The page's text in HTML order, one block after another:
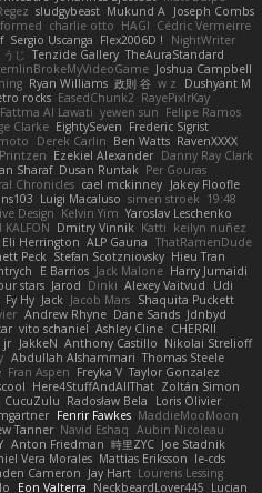
sludgybeast Mukund A
Joseph Combs
charlie otto HAGI Cédric Vermeirre
Sergio Uscanga Flex2006D !
NightWriter
うじ Tenzide Gallery TheAuraStandard
Joshua Campbell
Ryan Williams 政則 谷 w z
Dushyant M
rocks EasedChunk2 RayePixlrKay
Fattma Al Lawati yewen sun Felipe Ramos
Clarke EightySeven Frederic Sigrist
Derek Carlin Ben Watts RavenXXXX
Ezekiel Alexander Danny Ray Clark
Sharaf Dusan Runtak Per Gouras
Chronicles cael mckinney Jakey Floofle
ns103 Luigi Macaluso simen stroek 19:48
Design Kelvin Yim Yaroslav Leschenko
KALFON Dmitry Vinnik Katti keilyn nuñez
Eli Herrington ALP Gauna ThatRamenDude
Peck Stefan Scotzniovsky Hieu Tran
E Barrios Jack Malone Harry Jumaidi
stars Jarod Dinki Alexey Vaitvud
Udi
Fy Hy Jack Jacob Mars Shaquita Puckett
Andrew Rhyne Dane Sands Jdnbyd
vito schaniel Ashley Cline CHERRII
jr JakkeN Anthony Castillo Nikolai Strelioff
Abdullah Alshammari Thomas Steele
Fran Aspen Freyka V Taylor Gonzalez
Here4StuffAndAllThat Zoltán Simon
CucuZulu Radosław Bela
Loris Olivier
Fenrir Fawkes MaddieMooMoon
Tanner Navid Eshaq Aubin Nicoleau
Anton Friedman 時里ZYC Joe Stadnik
Vera Morales Mattias Eriksson le-cds
Cameron Jay Hart Lourens Lessing
Eon Valterra NeckbeardLover445 Lucian